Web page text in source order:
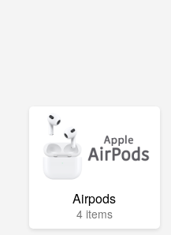
Airpods
4 items